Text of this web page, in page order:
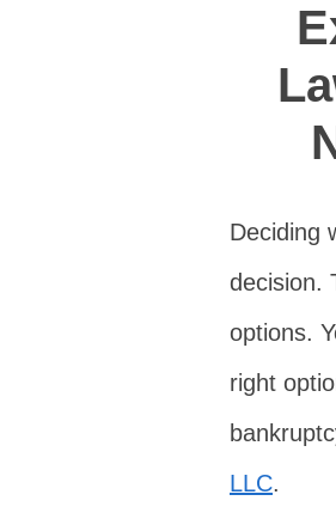
Deciding
decision.
options.
right
LLC.